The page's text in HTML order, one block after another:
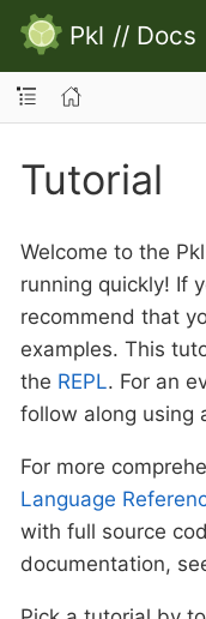
Pkl // Docs
Tutorial
Welcome to the
running quickly! If
recommend that
examples. This
the REPL. For an
follow along using
For more
Language
with full source
documentation,